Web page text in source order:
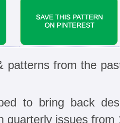
patterns from the
to bring back
quarterly issues from